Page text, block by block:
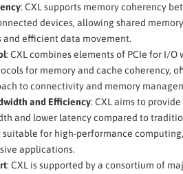
: CXL supports memory coherency
devices, allowing shared memory
and efficient data movement.
: CXL combines elements of PCIe for I/O
for memory and cache coherency,
to connectivity and memory
and Efficiency: CXL aims to provide
and lower latency compared to
suitable for high-performance
applications.
: CXL is supported by a consortium of